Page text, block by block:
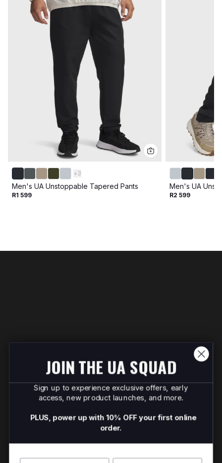
+3
Men's UA Unstoppable Tapered Pants
R1 599
Men's UA
R2 599
JOIN THE UA SQUAD
Sign up to experience exclusive offers, early
access, new product launches, and more.
PLUS, power up with 10% OFF your first online
order.